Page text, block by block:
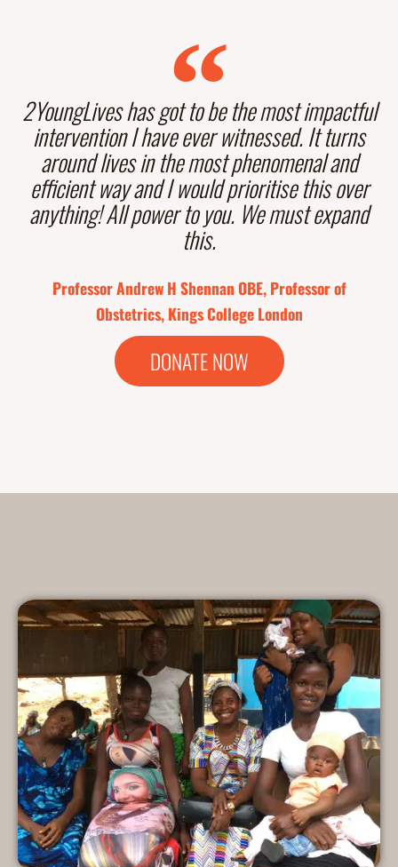
2YoungLives has got to be the most impactful
intervention I have ever witnessed. It turns
around lives in the most phenomenal and
efficient way and I would prioritise this over
anything! All power to you. We must expand
this.
Professor Andrew H Shennan OBE, Professor of
Obstetrics, Kings College London
DONATE NOW